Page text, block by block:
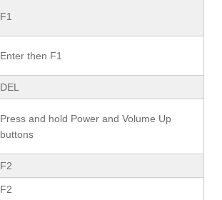
F1
Enter then F1
DEL
Press and hold Power and Volume Up
buttons
F2
F2